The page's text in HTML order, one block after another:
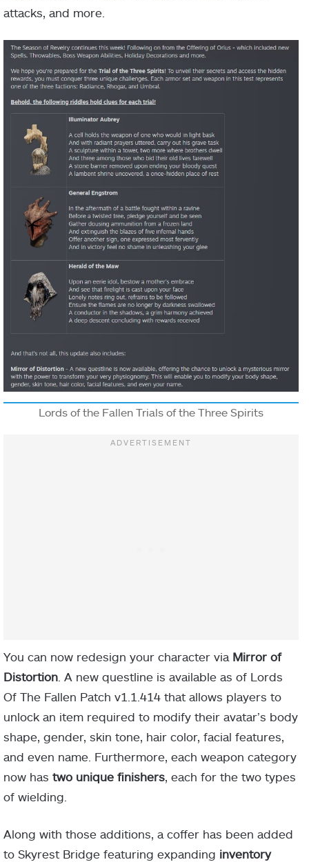
attacks, and more.
Lords of the Fallen Trials of the Three Spirits
You can now redesign your character via Mirror of
Distortion . A new questline is available as of Lords
Of The Fallen Patch v1.1.414 that allows players to
unlock an item required to modify their avatar’s body
shape, gender, skin tone, hair color, facial features,
and even name. Furthermore, each weapon category
now has two unique finishers , each for the two types
of wielding.
Along with those additions, a coffer has been added
to Skyrest Bridge featuring expanding inventory